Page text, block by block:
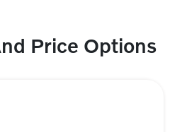
Price Options